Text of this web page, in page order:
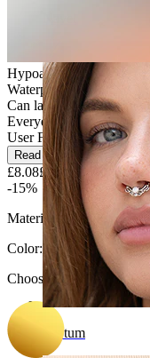
Septum
Hypoallergenic
Waterproof
Can last a lifetime
Everyday use
User Friendly
Read more
£8.08£9.50
-15%
Material:
Titanium
Color:
Choose Color